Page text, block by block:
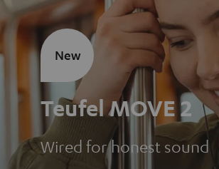
Teufel MOVE 2
Wired for honest sound
New